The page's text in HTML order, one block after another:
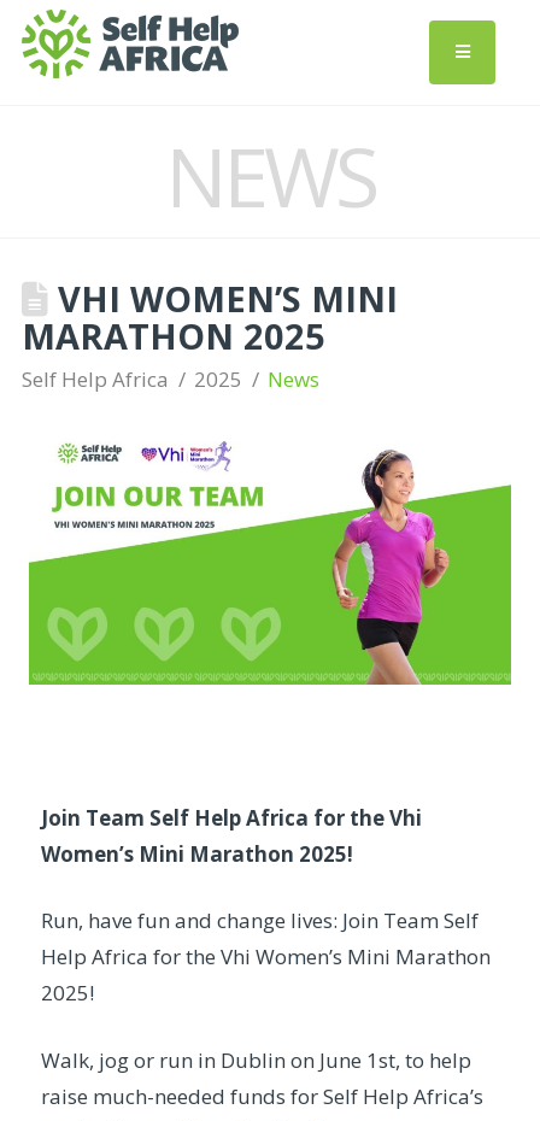
NEWS
VHI WOMEN’S MINI
MARATHON 2025
Self Help Africa 2025 News
Join Team Self Help Africa for the Vhi
Women’s Mini Marathon 2025!
Run, have fun and change lives: Join Team Self
Help Africa for the Vhi Women’s Mini Marathon
2025!
Walk, jog or run in Dublin on June 1st, to help
raise much-needed funds for Self Help Africa’s